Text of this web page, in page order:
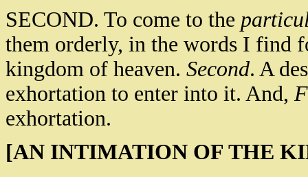
SECOND. To come to the
them orderly, in the words I find
kingdom of heaven. Second. A
exhortation to enter into it. And,
exhortation.
[AN INTIMATION OF THE